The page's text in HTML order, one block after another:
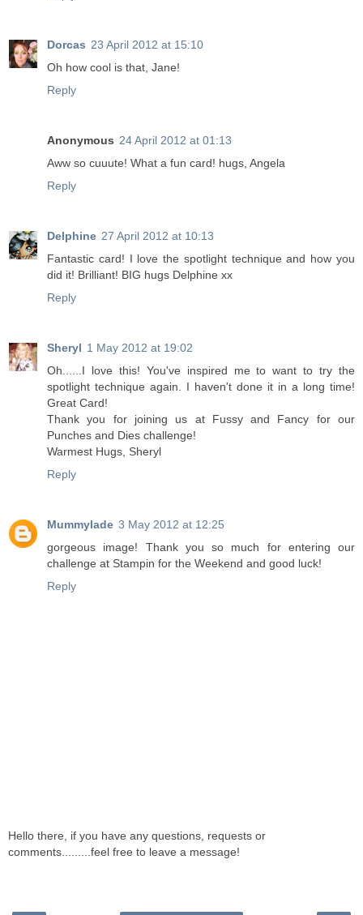
Dorcas 23 April 2012 at 15:10
Oh how cool is that, Jane!
Reply
Anonymous 24 April 2012 at 01:13
Aww so cuuute! What a fun card! hugs, Angela
Reply
Delphine 27 April 2012 at 10:13
Fantastic card! I love the spotlight technique and how you
did it! Brilliant! BIG hugs Delphine xx
Reply
Sheryl 1 May 2012 at 19:02
Oh......I love this! You've inspired me to want to try the
spotlight technique again. I haven't done it in a long time!
Great Card!
Thank you for joining us at Fussy and Fancy for our
Punches and Dies challenge!
Warmest Hugs, Sheryl
Reply
Mummylade 3 May 2012 at 12:25
gorgeous image! Thank you so much for entering our
challenge at Stampin for the Weekend and good luck!
Reply
Hello there, if you have any questions, requests or
comments.........feel free to leave a message!